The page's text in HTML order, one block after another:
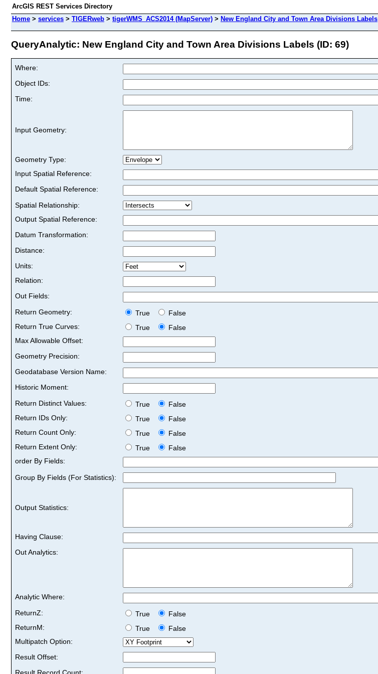
ArcGIS REST Services Directory
Home > services > TIGERweb > tigerWMS_ACS2014 (MapServer) > New England City and Town Area Divisions Labels
QueryAnalytic: New England City and Town Area Divisions Labels (ID: 69)
Where:
Object IDs:
Time:
Input Geometry:
Geometry Type:
Input Spatial Reference:
Default Spatial Reference:
Spatial Relationship:
Output Spatial Reference:
Datum Transformation:
Distance:
Units:
Relation:
Out Fields:
Return Geometry:
True
False
Return True Curves:
True
False
Max Allowable Offset:
Geometry Precision:
Geodatabase Version Name:
Historic Moment:
Return Distinct Values:
True
False
Return IDs Only:
True
False
Return Count Only:
True
False
Return Extent Only:
True
False
order By Fields:
Group By Fields (For Statistics):
Output Statistics:
Having Clause:
Out Analytics:
Analytic Where:
ReturnZ:
True
False
ReturnM:
True
False
Multipatch Option:
Result Offset: